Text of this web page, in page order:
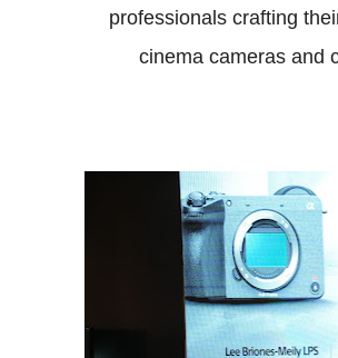
professionals crafting
cinema cameras and